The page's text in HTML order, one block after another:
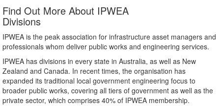
Find Out More About IPWEA
Divisions
IPWEA is the peak association for infrastructure asset managers and
professionals whom deliver public works and engineering services.
IPWEA has divisions in every state in Australia, as well as New
Zealand and Canada. In recent times, the organisation has
expanded its traditional local government engineering focus to
broader public works, covering all tiers of government as well as the
private sector, which comprises 40% of IPWEA membership.